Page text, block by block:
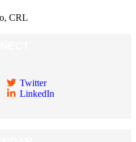
CRL
Twitter
LinkedIn